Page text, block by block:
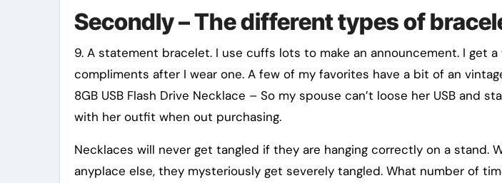
Secondly – The different types of
9. A statement bracelet. I use cuffs lots to make an announcement. I get
compliments after I wear one. A few of my favorites have a bit of an
8GB USB Flash Drive Necklace – So my spouse can’t loose her USB and
with her outfit when out purchasing.
Necklaces will never get tangled if they are hanging correctly on a stand.
anyplace else, they mysteriously get severely tangled. What number of